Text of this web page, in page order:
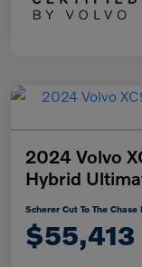
2024 Volvo
Hybrid
Scherer Cut To The Chase
$55,413